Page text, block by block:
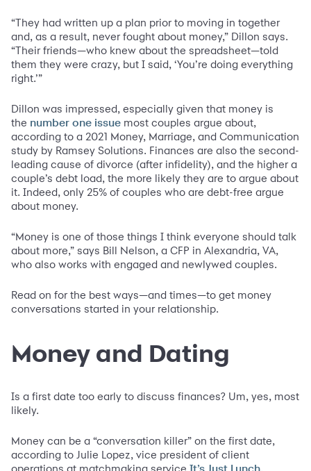
“They had written up a plan prior to moving in together
and, as a result, never fought about money,” Dillon says.
“Their friends—who knew about the spreadsheet—told
them they were crazy, but I said, ‘You’re doing everything
right.’”
Dillon was impressed, especially given that money is
the number one issue most couples argue about,
according to a 2021 Money, Marriage, and Communication
study by Ramsey Solutions. Finances are also the second-
leading cause of divorce (after infidelity), and the higher a
couple’s debt load, the more likely they are to argue about
it. Indeed, only 25% of couples who are debt-free argue
about money.
“Money is one of those things I think everyone should talk
about more,” says Bill Nelson, a CFP in Alexandria, VA,
who also works with engaged and newlywed couples.
Read on for the best ways—and times—to get money
conversations started in your relationship.
Money and Dating
Is a first date too early to discuss finances? Um, yes, most
likely.
Money can be a “conversation killer” on the first date,
according to Julie Lopez, vice president of client